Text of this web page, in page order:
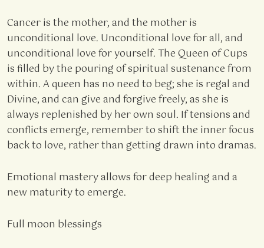
Cancer is the mother, and the mother is
unconditional love. Unconditional love for all, and
unconditional love for yourself. The Queen of Cups
is filled by the pouring of spiritual sustenance from
within. A queen has no need to beg; she is regal and
Divine, and can give and forgive freely, as she is
always replenished by her own soul. If tensions and
conflicts emerge, remember to shift the inner focus
back to love, rather than getting drawn into dramas.
Emotional mastery allows for deep healing and a
new maturity to emerge.
Full moon blessings